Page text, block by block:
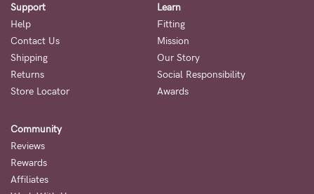
Support
Help
Contact Us
Shipping
Returns
Store Locator
Learn
Fitting
Mission
Our Story
Social Responsibility
Awards
Community
Reviews
Rewards
Affiliates